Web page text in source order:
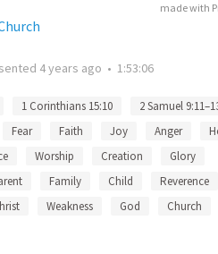
made with
4 years ago • 1:53:06
1 Corinthians 15:10
2 Samuel
Fear
Faith Joy Anger
Worship Creation
Glory
Family Child
Reverence
Weakness God Church